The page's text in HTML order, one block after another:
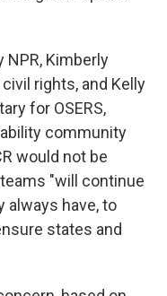
NPR, Kimberly
rights, and Kelly
for OSERS,
community
would not be
"will continue
always have, to
states and